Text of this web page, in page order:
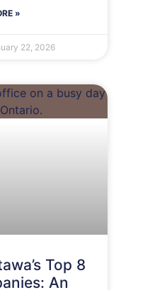
»
22, 2026
Top 8
An